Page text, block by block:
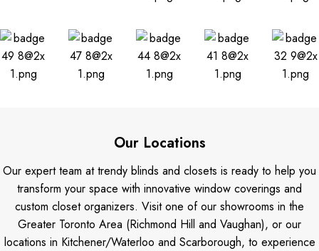
Our Locations
Our expert team at trendy blinds and closets is ready to help you
transform your space with innovative window coverings and
custom closet organizers. Visit one of our showrooms in the
Greater Toronto Area (Richmond Hill and Vaughan), or our
locations in Kitchener/Waterloo and Scarborough, to experience